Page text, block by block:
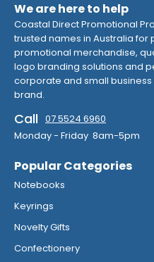
We are here to help
Coastal Direct Promotional
trusted names in Australia
promotional merchandise,
logo branding solutions and
corporate and small
brand.
Call 07 5524 6960
Monday - Friday 8am-5pm
Popular Categories
Notebooks
Keyrings
Novelty Gifts
Confectionery